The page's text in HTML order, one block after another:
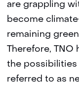
are grappling
become
remaining
Therefore,
the possibilities
referred to as